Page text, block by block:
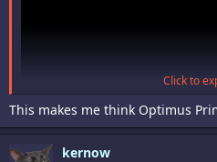
Click to
This makes me think Optimus
kernow